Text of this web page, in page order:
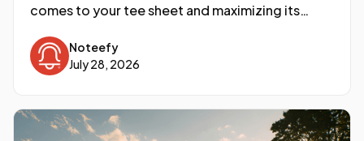
comes to your tee sheet and maximizing its
Star: RevPAR, or Revenue per Available Round.
Noteefy
July 28, 2026